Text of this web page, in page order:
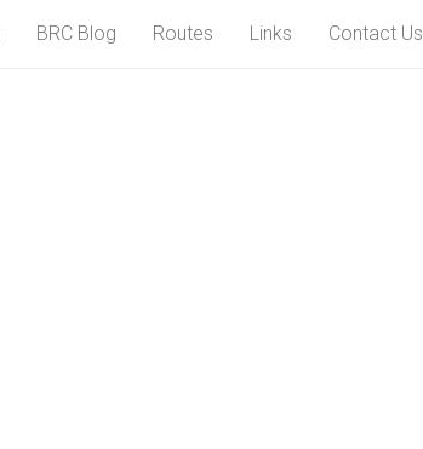
BRC Blog Routes Links Contact Us